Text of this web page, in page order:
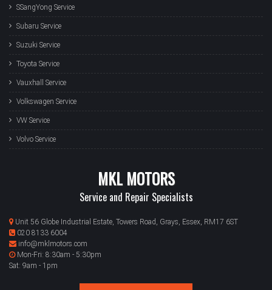
SSangYong Service
Subaru Service
Suzuki Service
Toyota Service
Vauxhall Service
Volkswagen Service
VW Service
Volvo Service
MKL MOTORS
Service and Repair Specialists
Unit 56 Globe Industrial Estate, Towers Road, Grays, Essex, RM17 6ST
020 8133 6004
info@mklmotors.com
Mon-Fri: 8:30am - 5:30pm
Sat: 9am - 1pm